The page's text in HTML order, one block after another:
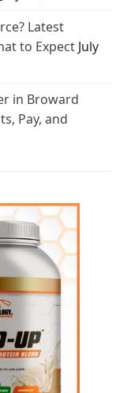
Latest
to Expect July
in Broward
Pay, and